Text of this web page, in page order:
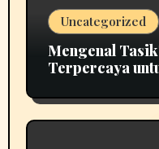
Uncategorized
Mengenal
Terpercaya